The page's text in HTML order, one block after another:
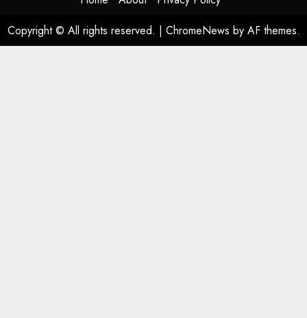
Copyright © All rights reserved. | ChromeNews by AF themes.